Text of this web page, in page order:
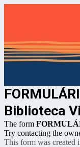
Biblioteca
The form
Try contacting the
This form was